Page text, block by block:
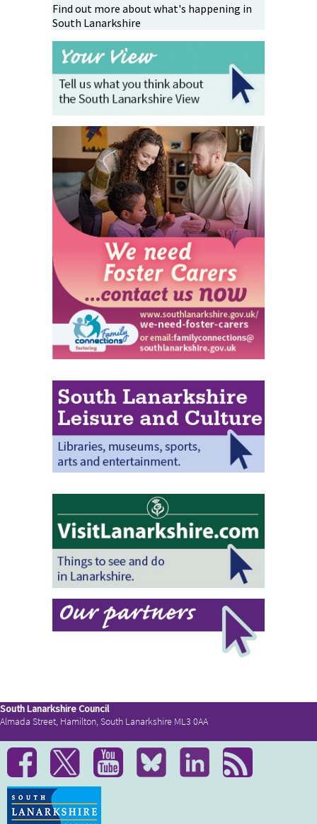
Find out more about what's happening in
South Lanarkshire
South Lanarkshire Council
Almada Street, Hamilton, South Lanarkshire ML3 0AA